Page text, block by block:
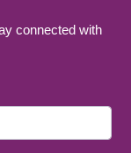
connected with